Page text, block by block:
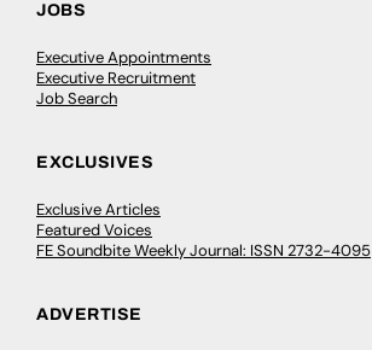
JOBS
Executive Appointments
Executive Recruitment
Job Search
EXCLUSIVES
Exclusive Articles
Featured Voices
FE Soundbite Weekly Journal: ISSN 2732-4095
ADVERTISE